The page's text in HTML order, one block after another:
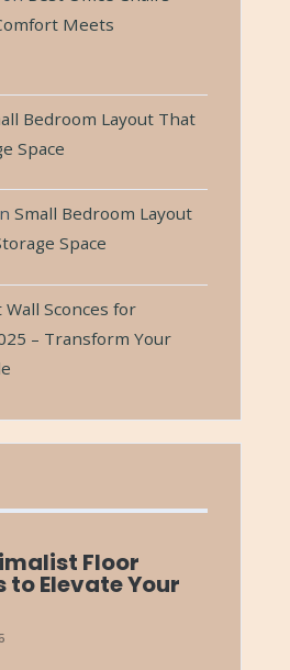
Meets
Bedroom Layout That
Space
Small Bedroom Layout
Space
Wall Sconces for
– Transform Your
Floor
to Elevate Your